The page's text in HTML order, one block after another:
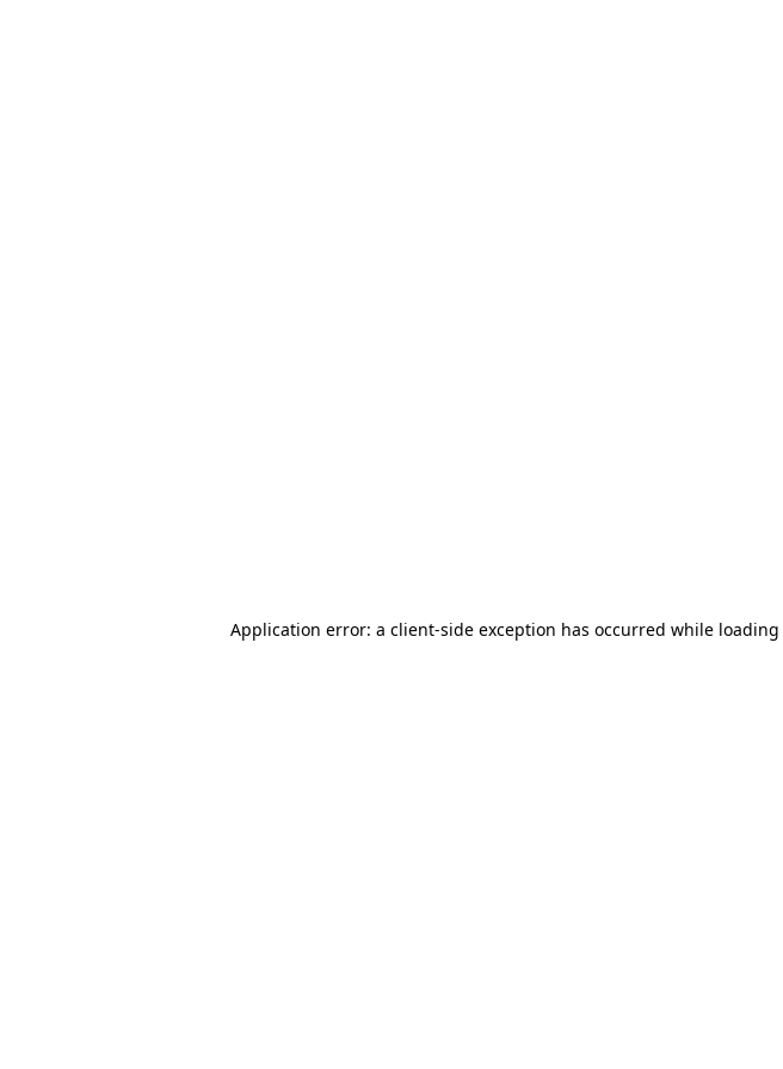
Application error: a client-side exception has occurred while loading